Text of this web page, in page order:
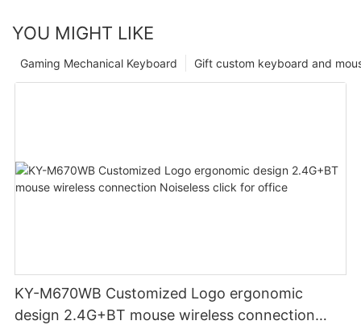
YOU MIGHT LIKE
Gift custom keyboard and
Gaming Mechanical Keyboard
KY-M670WB Customized Logo ergonomic
design 2.4G+BT mouse wireless connection